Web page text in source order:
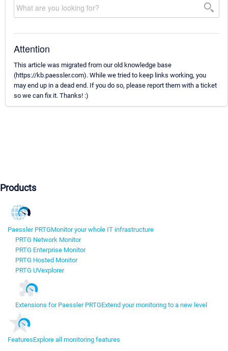
Attention
This article was migrated from our old knowledge base
(https://kb.paessler.com). While we tried to keep links working, you
may end up in a dead end. If you do so, please report them with a ticket
so we can fix it. Thanks! :)
Products
Paessler PRTGMonitor your whole IT infrastructure
PRTG Network Monitor
PRTG Enterprise Monitor
PRTG Hosted Monitor
PRTG UVexplorer
Extensions for Paessler PRTGExtend your monitoring to a new level
FeaturesExplore all monitoring features